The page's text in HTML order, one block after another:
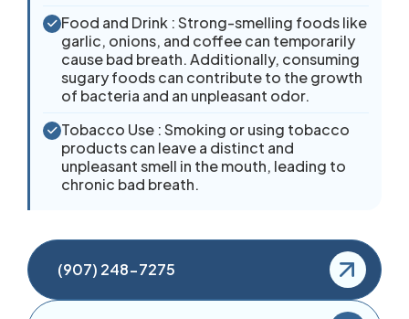
Food and Drink : Strong-smelling foods like
garlic, onions, and coffee can temporarily
cause bad breath. Additionally, consuming
sugary foods can contribute to the growth
of bacteria and an unpleasant odor.
Tobacco Use : Smoking or using tobacco
products can leave a distinct and
unpleasant smell in the mouth, leading to
chronic bad breath.
(907) 248-7275